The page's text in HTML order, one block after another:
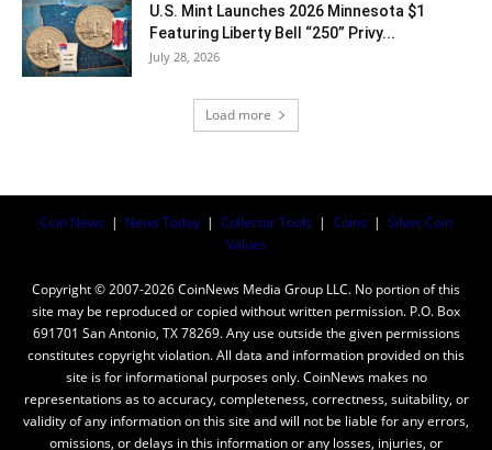
U.S. Mint Launches 2026 Minnesota $1
Featuring Liberty Bell “250” Privy...
July 28, 2026
Load more
Coin News | News Today | Collector Tools | Coins | Silver Coin
Values
Copyright © 2007-2026 CoinNews Media Group LLC. No portion of this
site may be reproduced or copied without written permission. P.O. Box
691701 San Antonio, TX 78269. Any use outside the given permissions
constitutes copyright violation. All data and information provided on this
site is for informational purposes only. CoinNews makes no
representations as to accuracy, completeness, correctness, suitability, or
validity of any information on this site and will not be liable for any errors,
omissions, or delays in this information or any losses, injuries, or